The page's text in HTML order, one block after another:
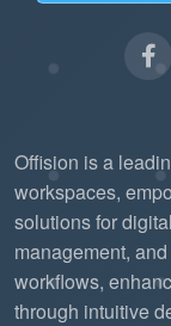
Offision is a
workspaces,
solutions for
management,
workflows,
through intuitive